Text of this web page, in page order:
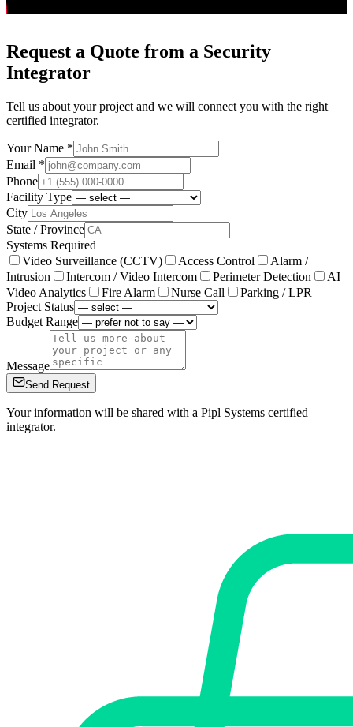
Request a Quote from a Security
Integrator
Tell us about your project and we will connect you with the right
certified integrator.
Your Name *
Email *
Phone
Facility Type
City
State / Province
Systems Required
Video Surveillance (CCTV)
Access Control
Alarm /
Intrusion
Intercom / Video Intercom Perimeter Detection
AI
Video Analytics
Fire Alarm Nurse Call
Parking / LPR
Project Status
Budget Range
Message
Send Request
Your information will be shared with a Pipl Systems certified
integrator.